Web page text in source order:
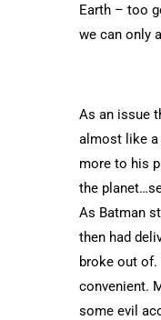
Earth – too
we can only
As an issue
almost like a
more to his
the
As Batman
then had
broke out of.
convenient.
some evil